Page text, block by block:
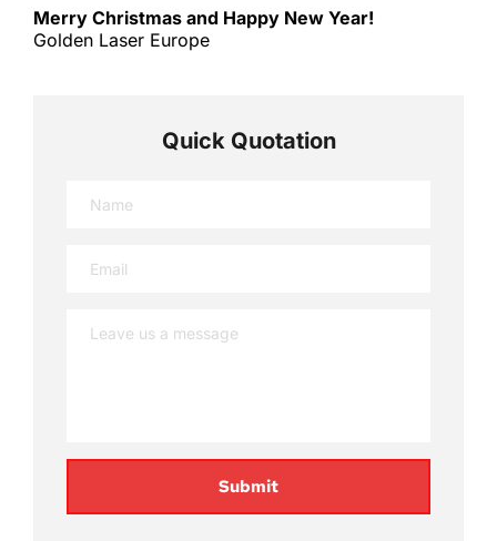
Merry Christmas and Happy New Year!
Golden Laser Europe
Quick Quotation
Submit